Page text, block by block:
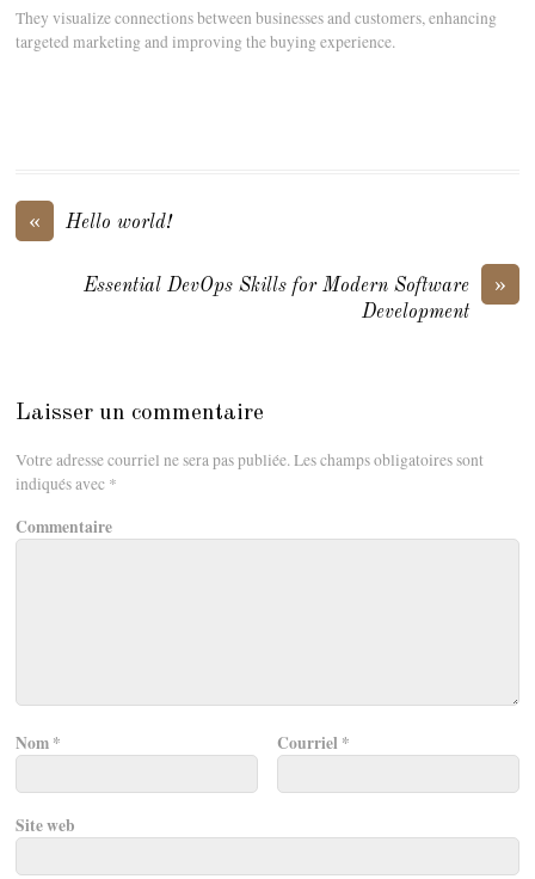
They visualize connections between businesses and customers, enhancing
targeted marketing and improving the buying experience.
« Hello world!
»
Essential DevOps Skills for Modern Software
Development
Laisser un commentaire
Votre adresse courriel ne sera pas publiée.Les champs obligatoires sont
indiqués avec *
Commentaire
Nom * Courriel *
Site web